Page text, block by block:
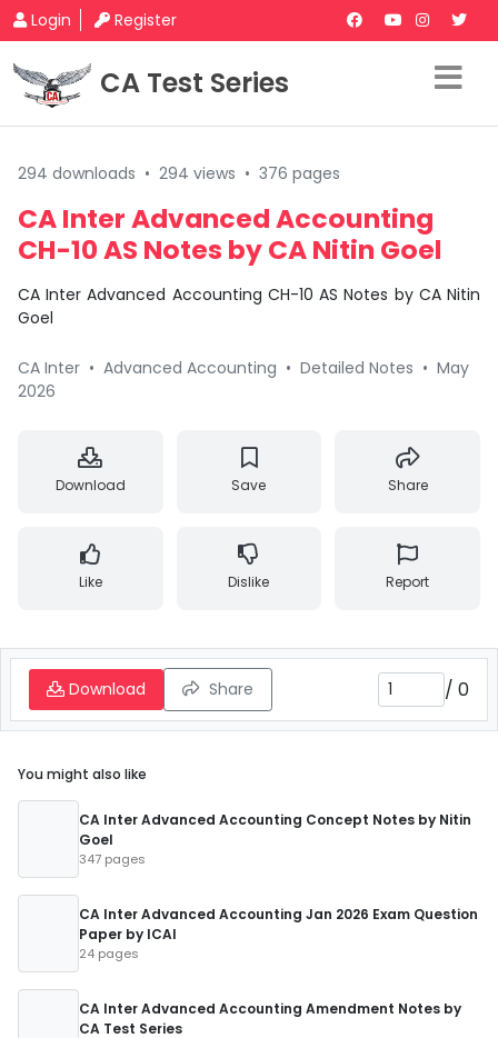
Login Register
CA Test Series
294 downloads • 294 views • 376 pages
CA Inter Advanced Accounting
CH-10 AS Notes by CA Nitin Goel
CA Inter Advanced Accounting CH-10 AS Notes by CA Nitin
Goel
CA Inter • Advanced Accounting • Detailed Notes • May
2026
Download Save Share
Like Dislike Report
Download Share / 0
You might also like
CA Inter Advanced Accounting Concept Notes by Nitin
Goel
347 pages
CA Inter Advanced Accounting Jan 2026 Exam Question
Paper by ICAI
24 pages
CA Inter Advanced Accounting Amendment Notes by
CA Test Series